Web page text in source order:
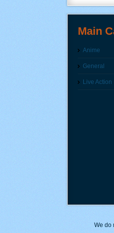
Main
Anime
General
Live Action
We do